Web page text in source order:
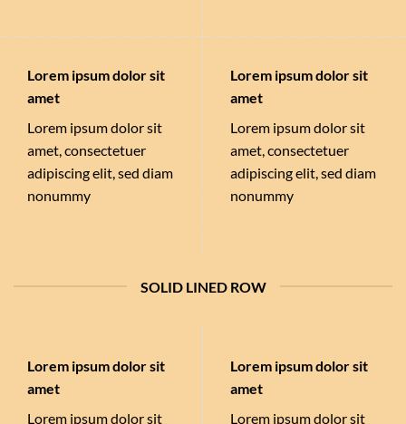
Lorem ipsum dolor sit
amet
Lorem ipsum dolor sit
amet, consectetuer
adipiscing elit, sed diam
nonummy
Lorem ipsum dolor sit
amet
Lorem ipsum dolor sit
amet, consectetuer
adipiscing elit, sed diam
nonummy
SOLID LINED ROW
Lorem ipsum dolor sit
amet
Lorem ipsum dolor sit
Lorem ipsum dolor sit
amet
Lorem ipsum dolor sit